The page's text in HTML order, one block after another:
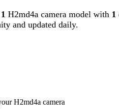
1 H2md4a camera model with 1
and updated daily.
H2md4a camera